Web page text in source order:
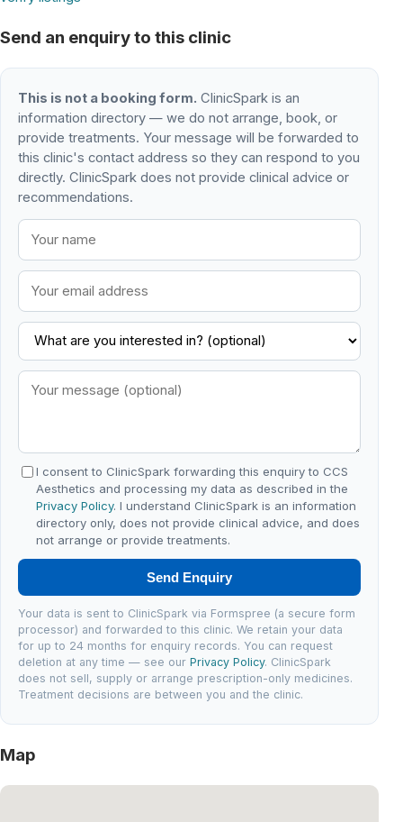
Send an enquiry to this clinic
This is not a booking form. ClinicSpark is an
information directory — we do not arrange, book, or
provide treatments. Your message will be forwarded to
this clinic's contact address so they can respond to you
directly. ClinicSpark does not provide clinical advice or
recommendations.
I consent to ClinicSpark forwarding this enquiry to CCS
Aesthetics and processing my data as described in the
Privacy Policy. I understand ClinicSpark is an information
directory only, does not provide clinical advice, and does
not arrange or provide treatments.
Send Enquiry
Your data is sent to ClinicSpark via Formspree (a secure form
processor) and forwarded to this clinic. We retain your data
for up to 24 months for enquiry records. You can request
deletion at any time — see ourPrivacy Policy. ClinicSpark
does not sell, supply or arrange prescription-only medicines.
Treatment decisions are between you and the clinic.
Map